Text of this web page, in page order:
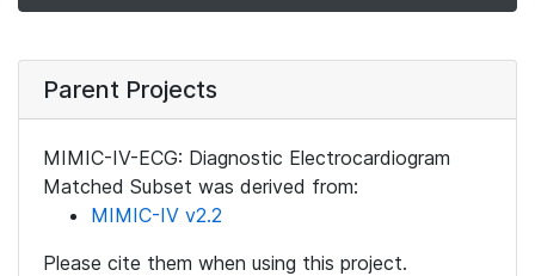
Parent Projects
MIMIC-IV-ECG: Diagnostic Electrocardiogram
Matched Subset was derived from:
MIMIC-IV v2.2
Please cite them when using this project.